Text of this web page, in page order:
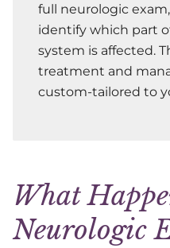
full neurologic
identify which part
system is affected.
treatment and
custom-tailored to
What
Neurologic